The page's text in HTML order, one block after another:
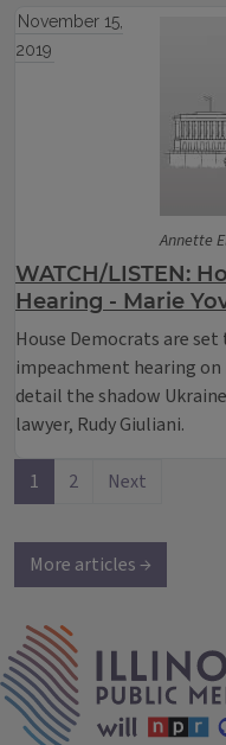
Annette
November 15,
2019
WATCH/LISTEN:
Hearing - Marie
House Democrats are
impeachment hearing
detail the shadow
lawyer, Rudy Giuliani.
1 2 Next
More articles →